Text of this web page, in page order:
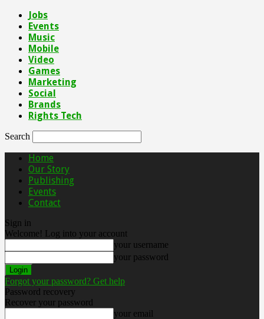
Jobs
Events
Music
Mobile
Video
Games
Marketing
Social
Brands
Rights Tech
Search
Home
Our Story
Publishing
Events
Contact
Sign in
Welcome! Log into your account
your username
your password
Forgot your password? Get help
Password recovery
Recover your password
your email